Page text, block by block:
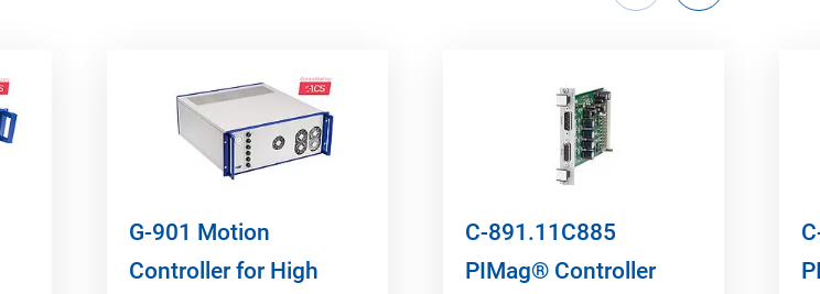
G-901 Motion
Controller for High
C-891.11C885
PIMag® Controller